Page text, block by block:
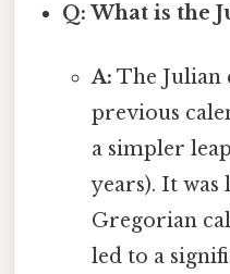
Q: What is the
A: The Julian
previous
a simpler
years). It was
Gregorian
led to a